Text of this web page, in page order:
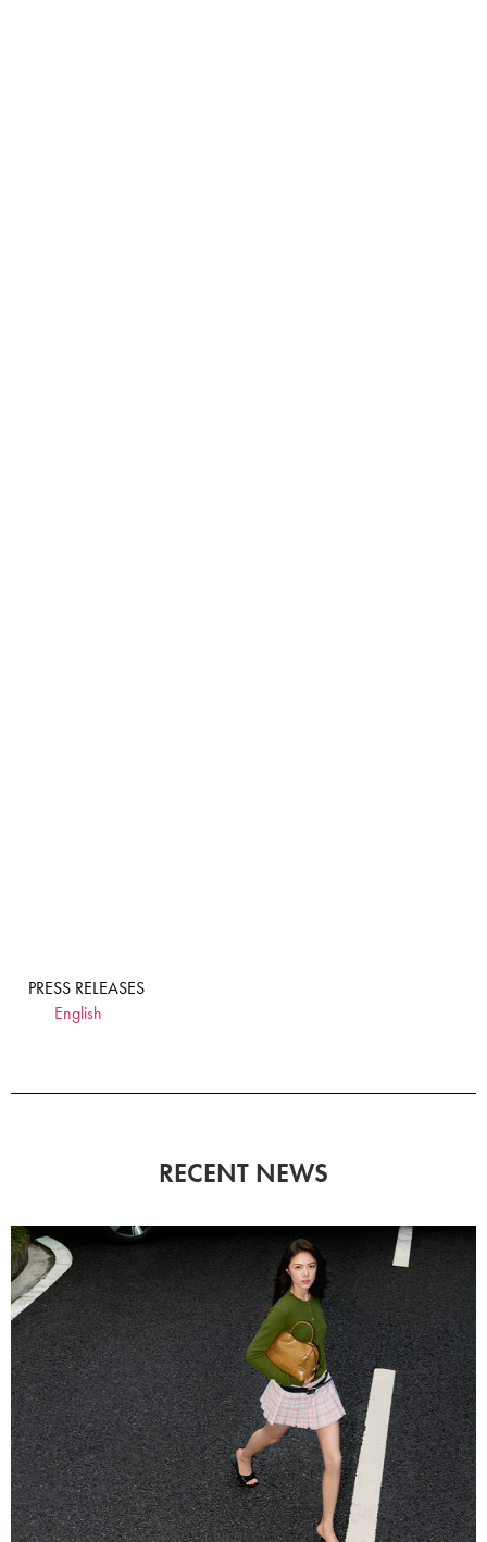
PRESS RELEASES
English
RECENT NEWS